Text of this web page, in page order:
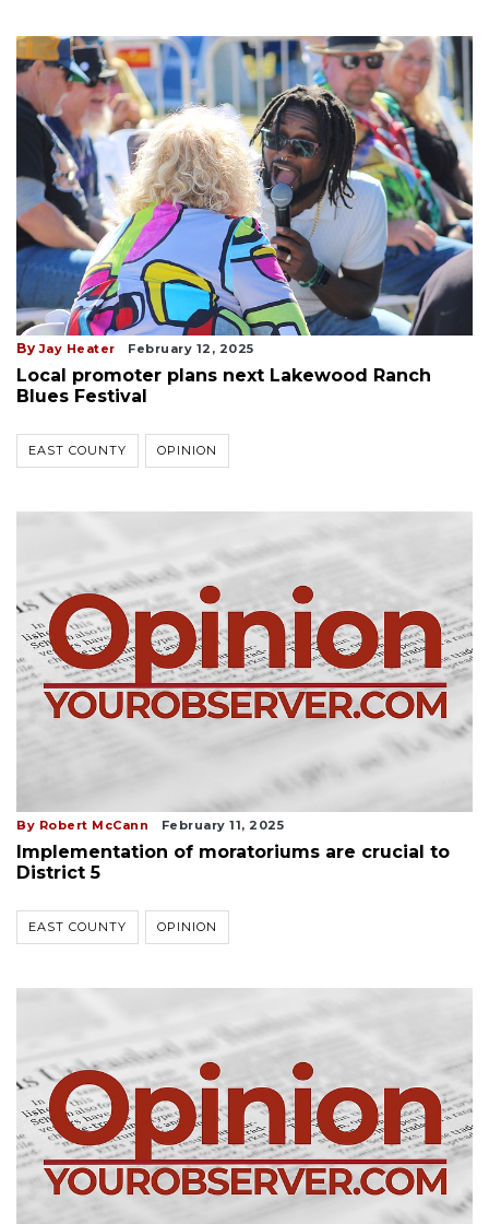
By Jay Heater February 12, 2025
Local promoter plans next Lakewood Ranch
Blues Festival
EAST COUNTY OPINION
By Robert McCann February 11, 2025
Implementation of moratoriums are crucial to
District 5
EAST COUNTY OPINION